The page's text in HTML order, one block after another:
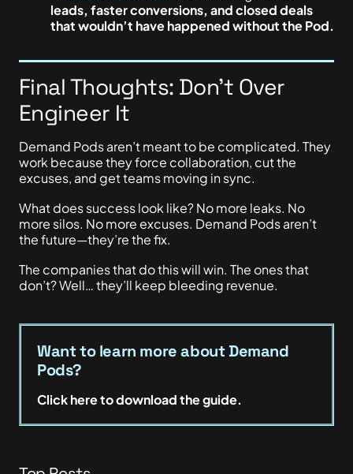
leads, faster conversions, and closed deals
that wouldn’t have happened without the Pod.
Final Thoughts: Don’t Over
Engineer It
Demand Pods aren’t meant to be complicated. They
work because they force collaboration, cut the
excuses, and get teams moving in sync.
What does success look like? No more leaks. No
more silos. No more excuses. Demand Pods aren’t
the future—they’re the fix.
The companies that do this will win. The ones that
don’t? Well… they’ll keep bleeding revenue.
Want to learn more about Demand
Pods?
Click here to download the guide.